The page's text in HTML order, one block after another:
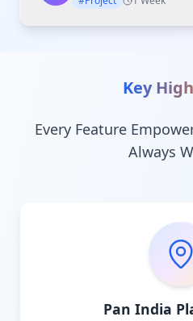
Key
Every Feature
Always
Pan India